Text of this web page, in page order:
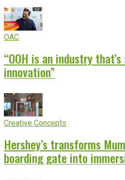
OAC
“OOH is an industry
innovation”
Creative Concepts
Hershey’s transforms
boarding gate into